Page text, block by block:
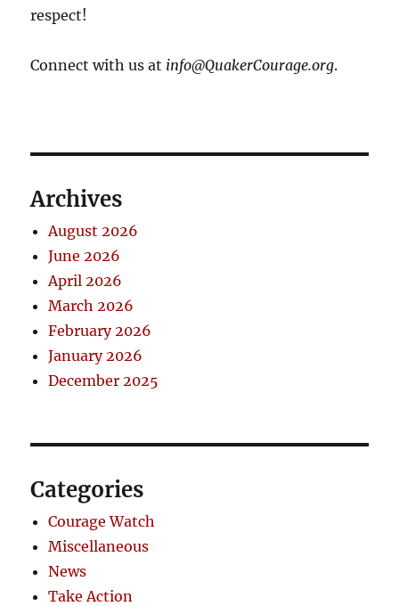
respect!
Connect with us at info@QuakerCourage.org.
Archives
August 2026
June 2026
April 2026
March 2026
February 2026
January 2026
December 2025
Categories
Courage Watch
Miscellaneous
News
Take Action